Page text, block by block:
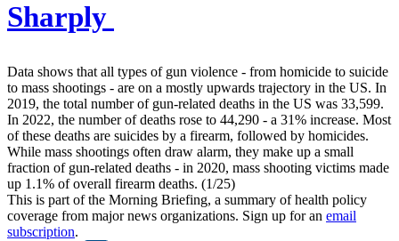
Sharply
Data shows that all types of gun violence - from homicide to suicide
to mass shootings - are on a mostly upwards trajectory in the US. In
2019, the total number of gun-related deaths in the US was 33,599.
In 2022, the number of deaths rose to 44,290 - a 31% increase. Most
of these deaths are suicides by a firearm, followed by homicides.
While mass shootings often draw alarm, they make up a small
fraction of gun-related deaths - in 2020, mass shooting victims made
up 1.1% of overall firearm deaths. (1/25)
This is part of the Morning Briefing, a summary of health policy
coverage from major news organizations. Sign up for an email
subscription.